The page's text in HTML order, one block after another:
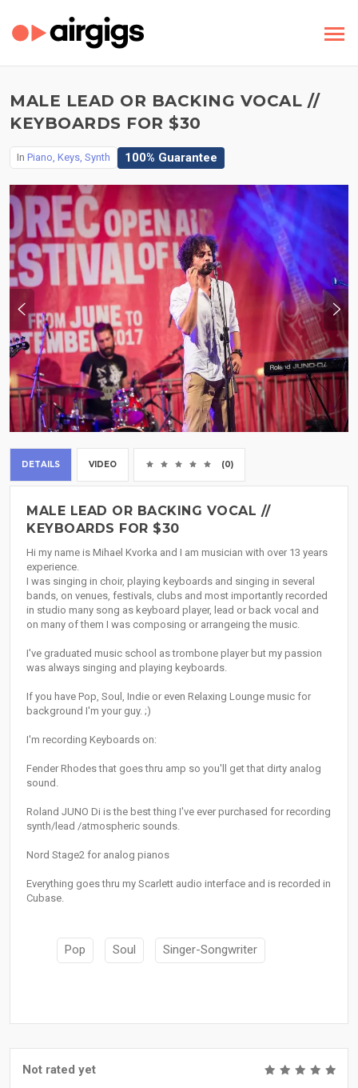
MALE LEAD OR BACKING VOCAL //
KEYBOARDS FOR $30
In Piano, Keys, Synth 100% Guarantee
DETAILS VIDEO (0)
MALE LEAD OR BACKING VOCAL //
KEYBOARDS FOR $30
Hi my name is Mihael Kvorka and I am musician with over 13 years
experience.
I was singing in choir, playing keyboards and singing in several
bands, on venues, festivals, clubs and most importantly recorded
in studio many song as keyboard player, lead or back vocal and
on many of them I was composing or arrangeing the music.
I've graduated music school as trombone player but my passion
was always singing and playing keyboards.
If you have Pop, Soul, Indie or even Relaxing Lounge music for
background I'm your guy. ;)
I'm recording Keyboards on:
Fender Rhodes that goes thru amp so you'll get that dirty analog
sound.
Roland JUNO Di is the best thing I've ever purchased for recording
synth/lead /atmospheric sounds.
Nord Stage2 for analog pianos
Everything goes thru my Scarlett audio interface and is recorded in
Cubase.
Pop Soul Singer-Songwriter
Not rated yet